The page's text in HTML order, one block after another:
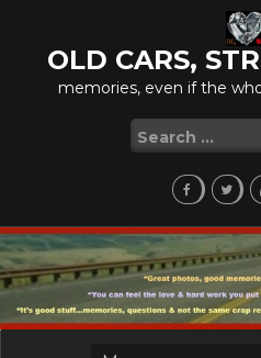
contentOLD CARS,
memories, even if the
Search
for: